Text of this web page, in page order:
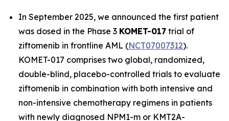
In September 2025, we announced the first patient
was dosed in the Phase 3 KOMET-017 trial of
ziftomenib in frontline AML (NCT07007312).
KOMET-017 comprises two global, randomized,
double-blind, placebo-controlled trials to evaluate
ziftomenib in combination with both intensive and
non-intensive chemotherapy regimens in patients
with newly diagnosed NPM1-m or KMT2A-